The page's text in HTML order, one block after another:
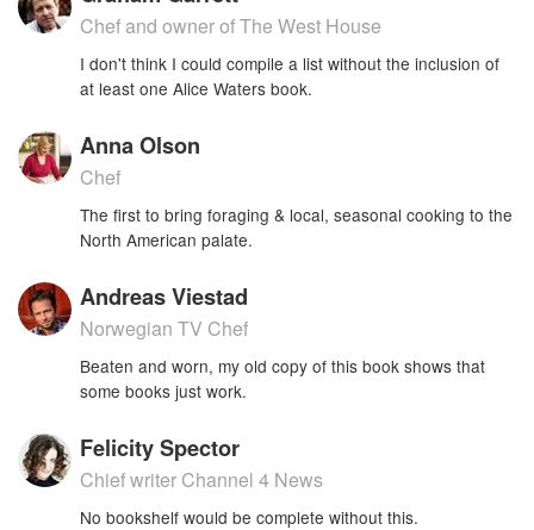
Chef and owner of The West House
I don't think I could compile a list without the inclusion of
at least one Alice Waters book.
Anna Olson
Chef
The first to bring foraging & local, seasonal cooking to the
North American palate.
Andreas Viestad
Norwegian TV Chef
Beaten and worn, my old copy of this book shows that
some books just work.
Felicity Spector
Chief writer Channel 4 News
No bookshelf would be complete without this.